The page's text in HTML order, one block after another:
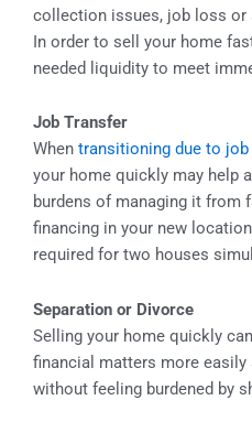
collection issues, job loss or
In order to sell your home
needed liquidity to meet
Job Transfer
When transitioning due to job
your home quickly may help
burdens of managing it from
financing in your new
required for two houses
Separation or Divorce
Selling your home quickly
financial matters more
without feeling burdened by